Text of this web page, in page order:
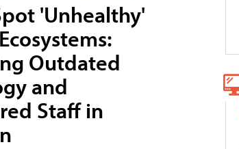
'Unhealthy'
Outdated
and
Staff in